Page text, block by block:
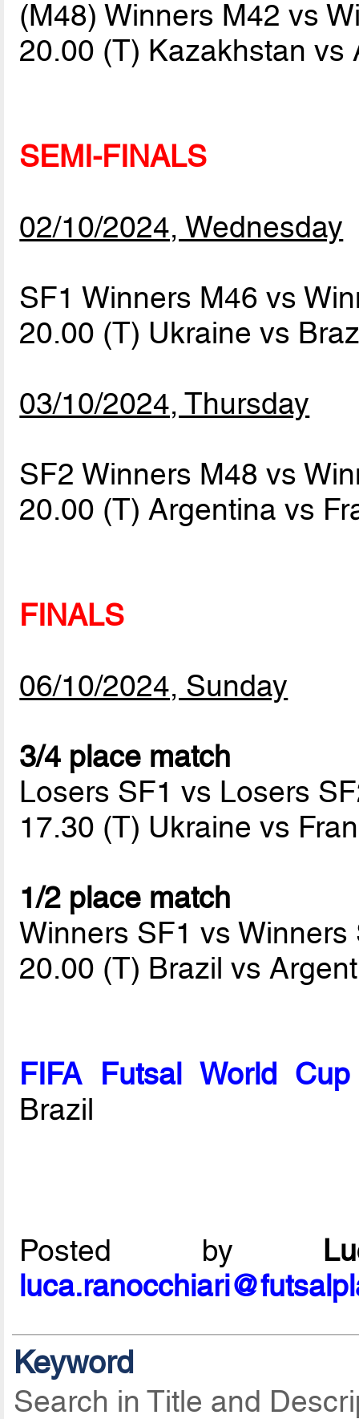
(M48) Winners M42 vs
20.00 (T) Kazakhstan
SEMI-FINALS
02/10/2024, Wednesday
SF1 Winners M46 vs
20.00 (T) Ukraine vs
03/10/2024, Thursday
SF2 Winners M48 vs
20.00 (T) Argentina vs
FINALS
06/10/2024, Sunday
3/4 place match
Losers SF1 vs Losers
17.30 (T) Ukraine vs
1/2 place match
Winners SF1 vs Winners
20.00 (T) Brazil vs
FIFA Futsal World
Brazil
Posted by
Keyword
Search in Title and